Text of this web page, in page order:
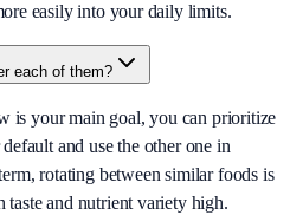
easily into your daily limits.
each of them?
is your main goal, you can prioritize
and use the other one in
rotating between similar foods is
and nutrient variety high.